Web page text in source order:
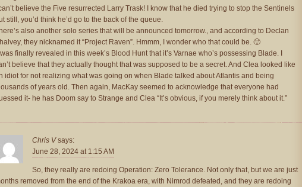
can’t believe the Five resurrected Larry Trask! I know that he died trying to stop the Sentinels
still, you’d think he’d go to the back of the queue.
also another solo series that will be announced tomorrow., and according to Declan
they nicknamed it “Project Raven”. Hmmm, I wonder who that could be. 🙂
was finally revealed in this week’s Blood Hunt that it’s Varnae who’s possessing Blade. I
believe that they actually thought that was supposed to be a secret. And Clea looked like
idiot for not realizing what was going on when Blade talked about Atlantis and being
of years old. Then again, MacKay seemed to acknowledge that everyone had
it- he has Doom say to Strange and Clea “It’s obvious, if you merely think about it.”
Chris V says:
June 28, 2024 at 1:15 AM
So, they really are redoing Operation: Zero Tolerance. Not only that, but we are just
removed from the end of the Krakoa era, with Nimrod defeated, and they are redoing